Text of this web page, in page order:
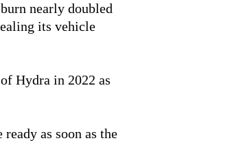
nearly doubled
its vehicle
Hydra in 2022 as
as soon as the